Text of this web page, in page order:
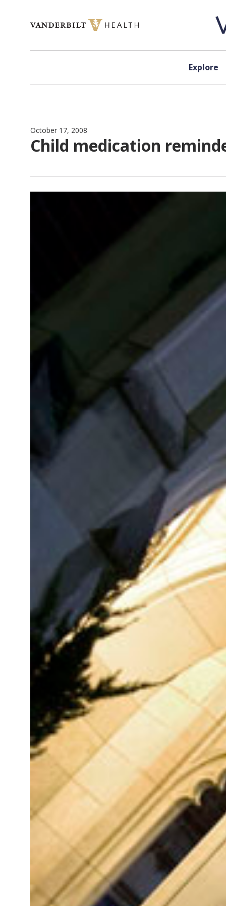
Explore
October 17, 2008
Child medication